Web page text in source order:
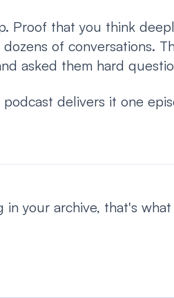
Proof that you think
of conversations.
asked them hard
delivers it one
your archive, that's